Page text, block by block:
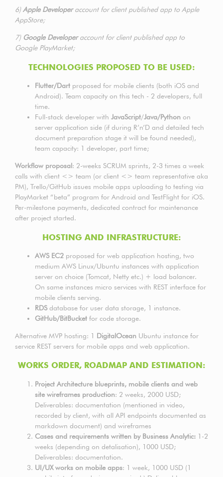
6)Apple Developeraccount for client published app to Apple
AppStore;
7) Google Developeraccount for client published app to
Google PlayMarket;
TECHNOLOGIES PROPOSED TO BE USED:
Flutter/Dart proposed for mobile clients (both iOS and
Android). Team capacity on this tech - 2 developers, full
time.
Full-stack developer with JavaScript/Java/Python on
server application side (if during R’n’D and detailed tech
document preparation stage it will be found needed),
team capacity: 1 developer, part time;
Workflow proposal: 2-weeks SCRUM sprints, 2-3 times a week
calls with client <> team (or client <> team representative aka
PM), Trello/GitHub issues mobile apps uploading to testing via
PlayMarket “beta” program for Android and TestFlight for iOS.
Per-milestone payments, dedicated contract for maintenance
after project started.
HOSTING AND INFRASTRUCTURE:
AWS EC2 proposed for web application hosting, two
medium AWS Linux/Ubuntu instances with application
server on choice (Tomcat, Netty etc.) + load balancer.
On same instances micro services with REST interface for
mobile clients serving.
RDSdatabase for user data storage, 1 instance.
GitHub/BitBucket for code storage.
Alternative MVP hosting: 1 DigitalOcean Ubuntu instance for
service REST servers for mobile apps and web application.
WORKS ORDER, ROADMAP AND ESTIMATION:
Project Architecture blueprints, mobile clients and web
site wireframes production: 2 weeks, 2000 USD;
Deliverables: documentation (mentioned in video,
recorded by client, with all API endpoints documented as
markdown document) and wireframes
Cases and requirements written by Business Analytic: 1-2
weeks (depending on detalisation), 1000 USD;
Deliverables: documentation.
UI/UX works on mobile apps: 1 week, 1000 USD (1